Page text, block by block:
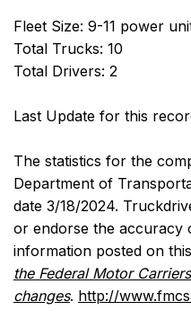
Fleet Size: 9-11 power
Total Trucks: 10
Total Drivers: 2
Last Update for this
The statistics for the
Department of
date 3/18/2024.
or endorse the accuracy
information posted on
the Federal Motor
changes. http://